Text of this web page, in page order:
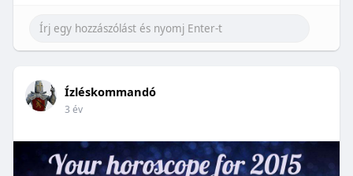
Ízléskommandó
3 év